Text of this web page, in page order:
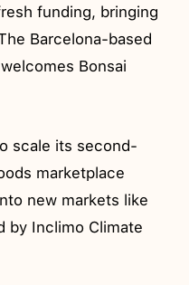
funding, bringing
Barcelona-based
Bonsai
scale its second-
marketplace
new markets like
by Inclimo Climate